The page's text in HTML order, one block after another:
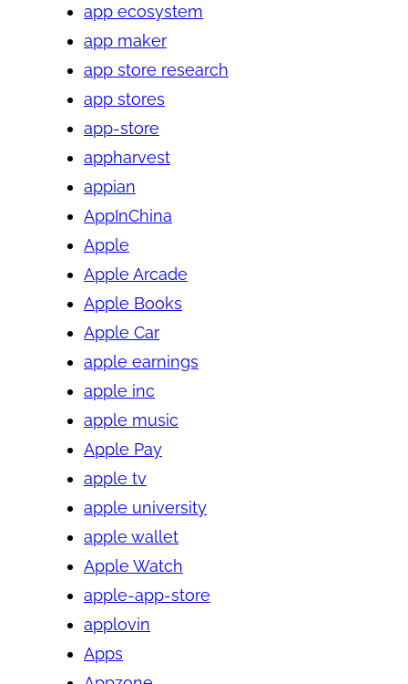
app ecosystem
app maker
app store research
app stores
app-store
appharvest
appian
AppInChina
Apple
Apple Arcade
Apple Books
Apple Car
apple earnings
apple inc
apple music
Apple Pay
apple tv
apple university
apple wallet
Apple Watch
apple-app-store
applovin
Apps